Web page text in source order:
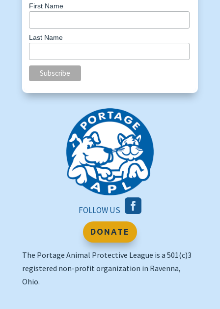
First Name
Last Name
FOLLOW US 
DONATE
The Portage Animal Protective League is a 501(c)3
registered non-profit organization in Ravenna,
Ohio.